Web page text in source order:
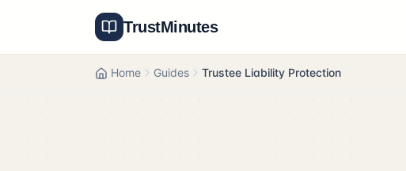
TrustMinutes
Home Guides Trustee Liability Protection